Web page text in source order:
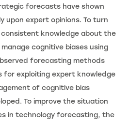
forecasts have shown
upon expert opinions. To turn
knowledge about the
cognitive biases using
forecasting methods
for exploiting expert knowledge
of cognitive bias
To improve the situation
in technology forecasting, the